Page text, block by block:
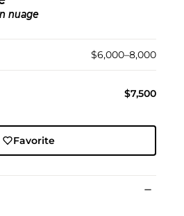
nuage
$6,000–8,000
$7,500
Favorite